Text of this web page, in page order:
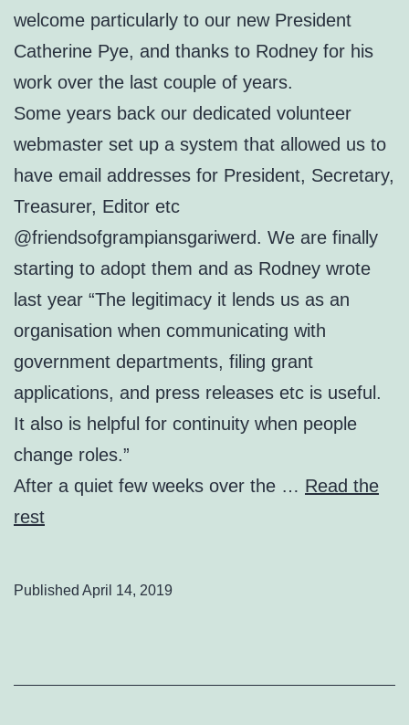
welcome particularly to our new President
Catherine Pye, and thanks to Rodney for his
work over the last couple of years.
Some years back our dedicated volunteer
webmaster set up a system that allowed us to
have email addresses for President, Secretary,
Treasurer, Editor etc
@friendsofgrampiansgariwerd. We are finally
starting to adopt them and as Rodney wrote
last year “The legitimacy it lends us as an
organisation when communicating with
government departments, filing grant
applications, and press releases etc is useful.
It also is helpful for continuity when people
change roles.”
After a quiet few weeks over the … Read the
rest
Published April 14, 2019